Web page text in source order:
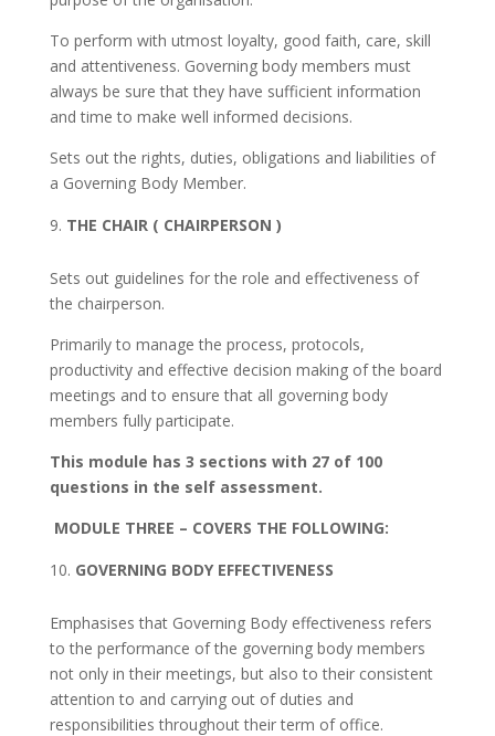
To perform with utmost loyalty, good faith, care, skill
and attentiveness. Governing body members must
always be sure that they have sufficient information
and time to make well informed decisions.
Sets out the rights, duties, obligations and liabilities of
a Governing Body Member.
THE CHAIR ( CHAIRPERSON )
Sets out guidelines for the role and effectiveness of
the chairperson.
Primarily to manage the process, protocols,
productivity and effective decision making of the board
meetings and to ensure that all governing body
members fully participate.
This module has 3 sections with 27 of 100
questions in the self assessment.
MODULE THREE – COVERS THE FOLLOWING:
GOVERNING BODY EFFECTIVENESS
Emphasises that Governing Body effectiveness refers
to the performance of the governing body members
not only in their meetings, but also to their consistent
attention to and carrying out of duties and
responsibilities throughout their term of office.